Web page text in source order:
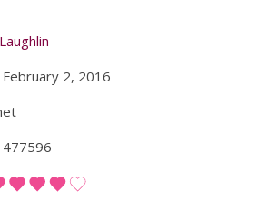
February 2, 2016